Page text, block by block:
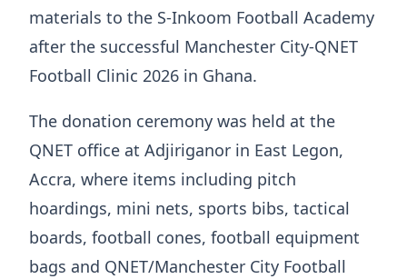
materials to the S-Inkoom Football Academy
after the successful Manchester City-QNET
Football Clinic 2026 in Ghana.
The donation ceremony was held at the
QNET office at Adjiriganor in East Legon,
Accra, where items including pitch
hoardings, mini nets, sports bibs, tactical
boards, football cones, football equipment
bags and QNET/Manchester City Football